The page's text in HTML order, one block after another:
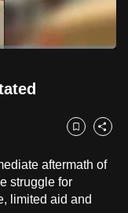
Bookmark
Share
aftermath of
struggle for
limited aid and